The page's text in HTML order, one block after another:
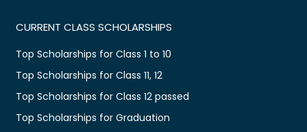
CURRENT CLASS SCHOLARSHIPS
Top Scholarships for Class 1 to 10
Top Scholarships for Class 11, 12
Top Scholarships for Class 12 passed
Top Scholarships for Graduation